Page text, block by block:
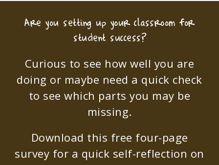
Are you setting up your classroom for
student success?
Curious to see how well you are
doing or maybe need a quick check
to see which parts you may be
missing.
Download this free four-page
survey for a quick self-reflection on